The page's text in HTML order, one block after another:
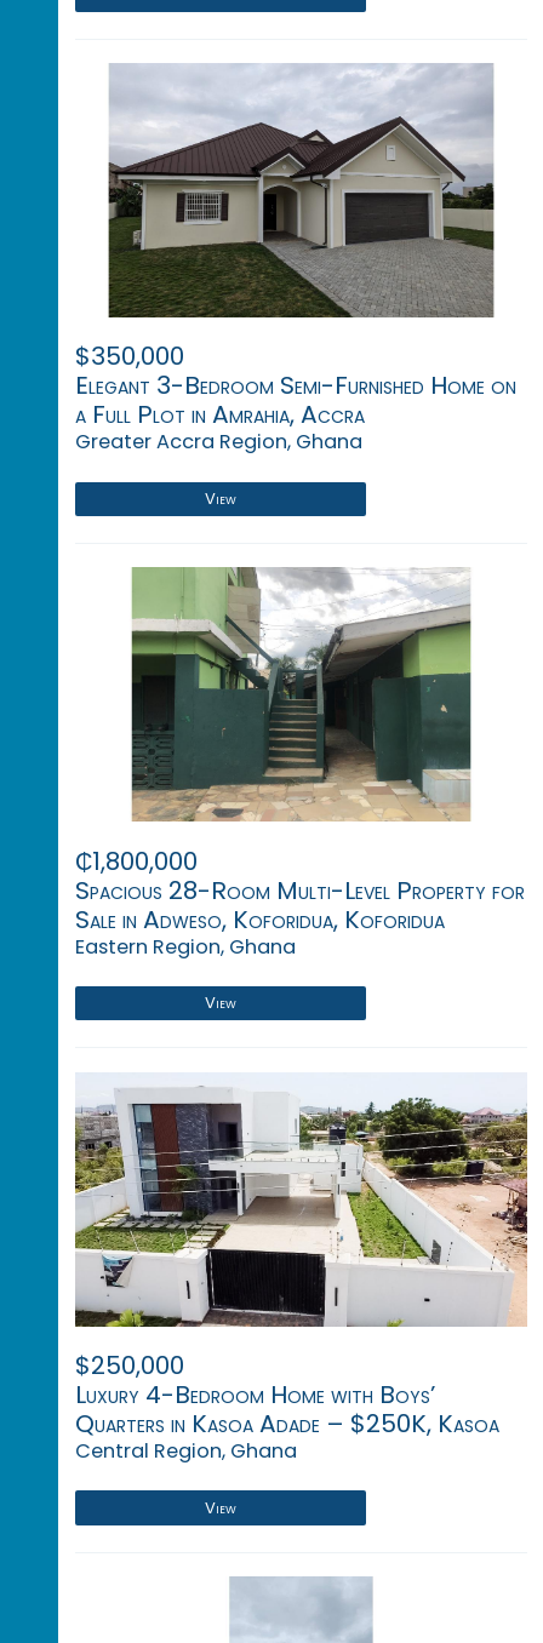
$350,000
Elegant 3-Bedroom Semi-Furnished Home on
a Full Plot in Amrahia, Accra
Greater Accra Region, Ghana
View
₵1,800,000
Spacious 28-Room Multi-Level Property for
Sale in Adweso, Koforidua, Koforidua
Eastern Region, Ghana
View
$250,000
Luxury 4-Bedroom Home with Boys’
Quarters in Kasoa Adade – $250K, Kasoa
Central Region, Ghana
View